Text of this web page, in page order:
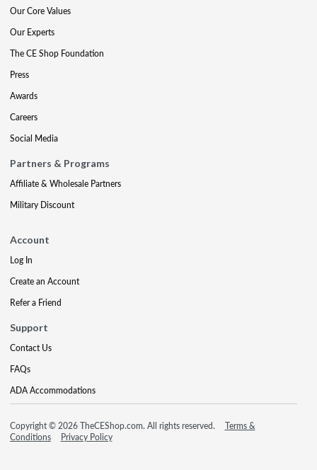
Our Core Values
Our Experts
The CE Shop Foundation
Press
Awards
Careers
Social Media
Partners & Programs
Affiliate & Wholesale Partners
Military Discount
Account
Log In
Create an Account
Refer a Friend
Support
Contact Us
FAQs
ADA Accommodations
Copyright © 2026 TheCEShop.com. All rights reserved.
Terms &
Conditions
Privacy Policy